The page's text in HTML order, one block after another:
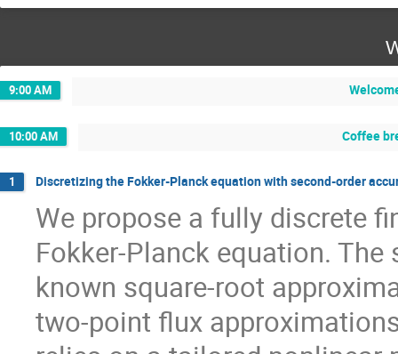
9:00 AM
10:00 AM Coffee
1 Discretizing the Fokker-Planck equation with second-order
We propose a fully discrete
Fokker-Planck equation.
known square-root
two-point flux